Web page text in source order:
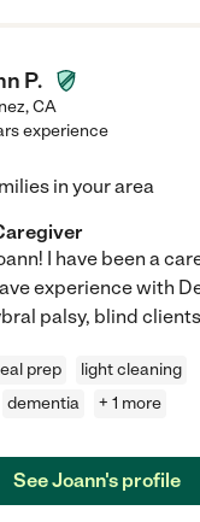
P.
,CA
experience
in your area
I have been a
experience with
palsy, blind
prep
light cleaning
dementia + 1 more
See Joann's profile